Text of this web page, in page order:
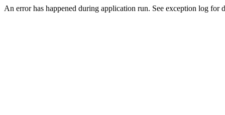
An error has happened during application run. See exception log for